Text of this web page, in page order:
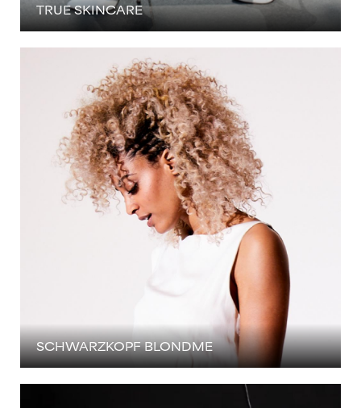
TRUE SKINCARE
SCHWARZKOPF BLONDME